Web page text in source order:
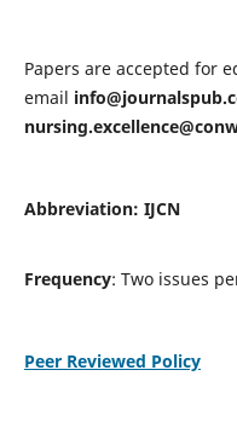
Papers are accepted for
email
Abbreviation: IJCN
Frequency: Two issues
Peer Reviewed Policy